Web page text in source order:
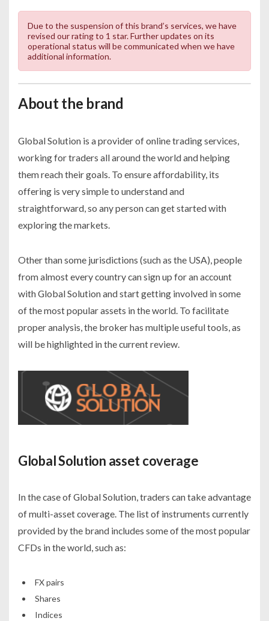
Due to the suspension of this brand’s services, we have
revised our rating to 1 star. Further updates on its
operational status will be communicated when we have
additional information.
About the brand
Global Solution is a provider of online trading services,
working for traders all around the world and helping
them reach their goals. To ensure affordability, its
offering is very simple to understand and
straightforward, so any person can get started with
exploring the markets.
Other than some jurisdictions (such as the USA), people
from almost every country can sign up for an account
with Global Solution and start getting involved in some
of the most popular assets in the world. To facilitate
proper analysis, the broker has multiple useful tools, as
will be highlighted in the current review.
Global Solution asset coverage
In the case of Global Solution, traders can take advantage
of multi-asset coverage. The list of instruments currently
provided by the brand includes some of the most popular
CFDs in the world, such as:
FX pairs
Shares
Indices